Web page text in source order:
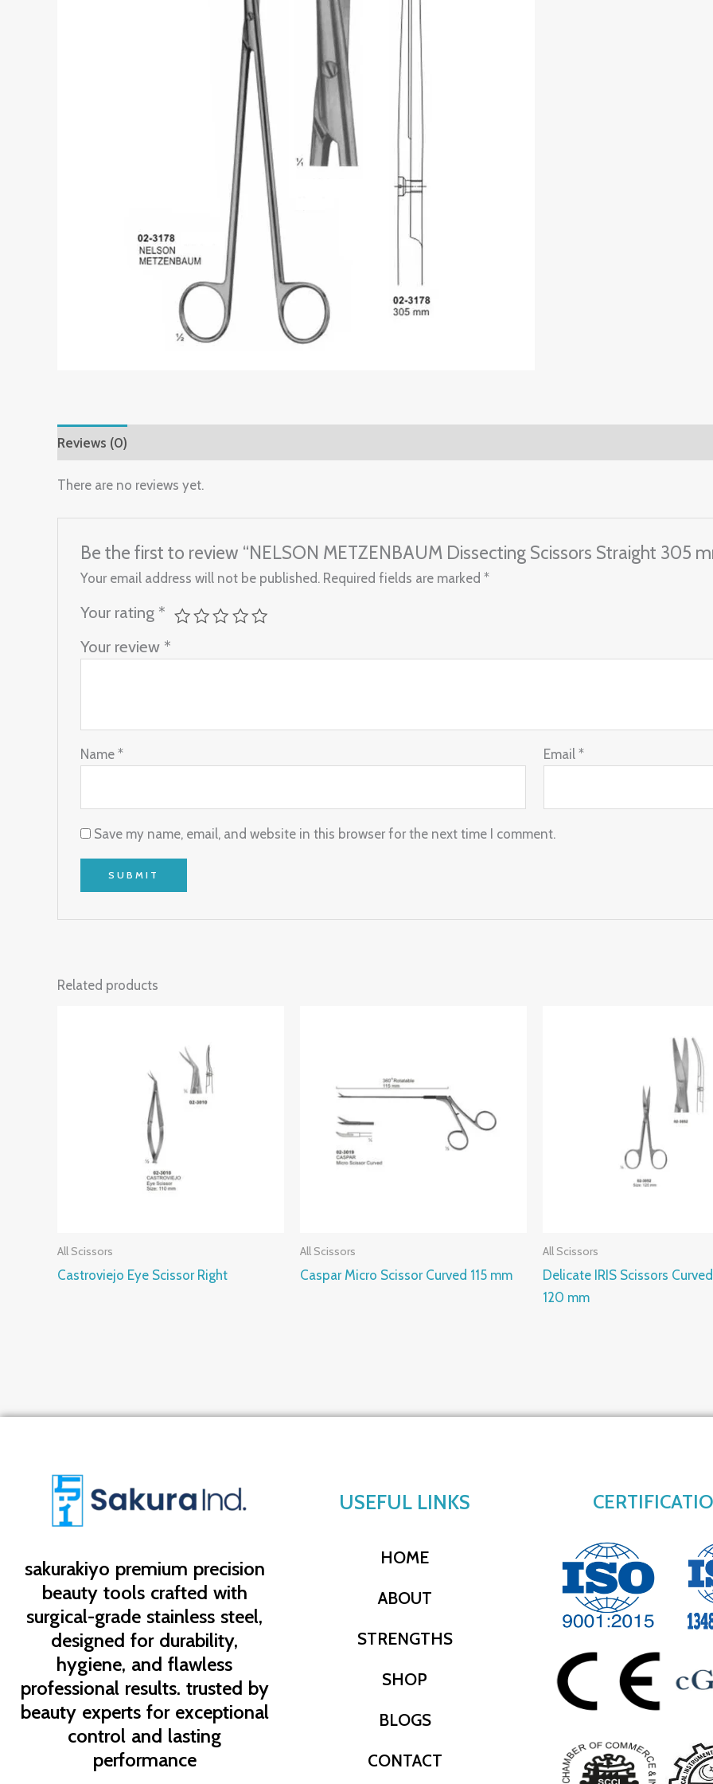
Reviews (0)
There are no reviews yet.
Be the first to review “NELSON METZENBAUM Dissecting Scissors Straight 305
Your email address will not be published. Required fields are marked*
Your rating *
Your review *
Name* Email*
Save my name, email, and website in this browser for the next time I comment.
Related products
All Scissors
Castroviejo Eye Scissor Right
All Scissors
Caspar Micro Scissor Curved 115 mm
All Scissors
Delicate IRIS Scissors
120 mm
sakurakiyo premium precision
beauty tools crafted with
surgical-grade stainless steel,
designed for durability,
hygiene, and flawless
professional results. trusted by
beauty experts for exceptional
control and lasting
performance
USEFUL LINKS
HOME
ABOUT
STRENGTHS
SHOP
BLOGS
CONTACT